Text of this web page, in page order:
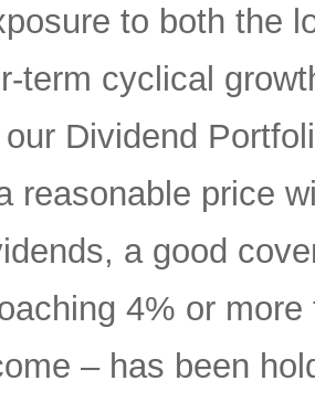
to both the
term cyclical
Dividend
reasonable price
a good
4% or
– has been